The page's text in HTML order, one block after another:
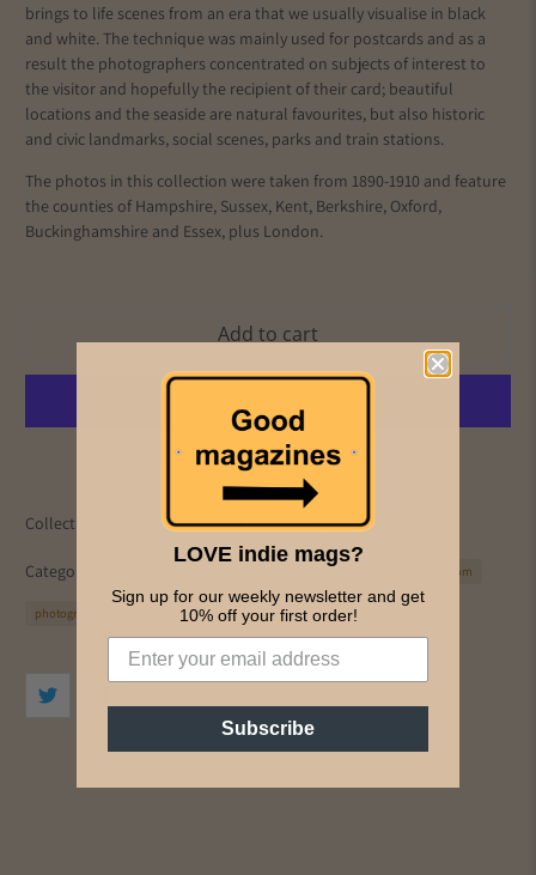
brings to life scenes from an era that we usually visualise in black
and white. The technique was mainly used for postcards and as a
result the photographers concentrated on subjects of interest to
the visitor and hopefully the recipient of their card; beautiful
locations and the seaside are natural favourites, but also historic
and civic landmarks, social scenes, parks and train stations.
The photos in this collection were taken from 1890-1910 andfeature
the counties of Hampshire, Sussex, Kent, Berkshire, Oxford,
Buckinghamshire and Essex, plus London.
Add to cart
More payment options
Collections: All Magazines Culture History PICS & INK MAGS
Category: photocrom
photography
LOVE indie mags?
Sign up for our weekly newsletter and get
10% off your first order!
Subscribe